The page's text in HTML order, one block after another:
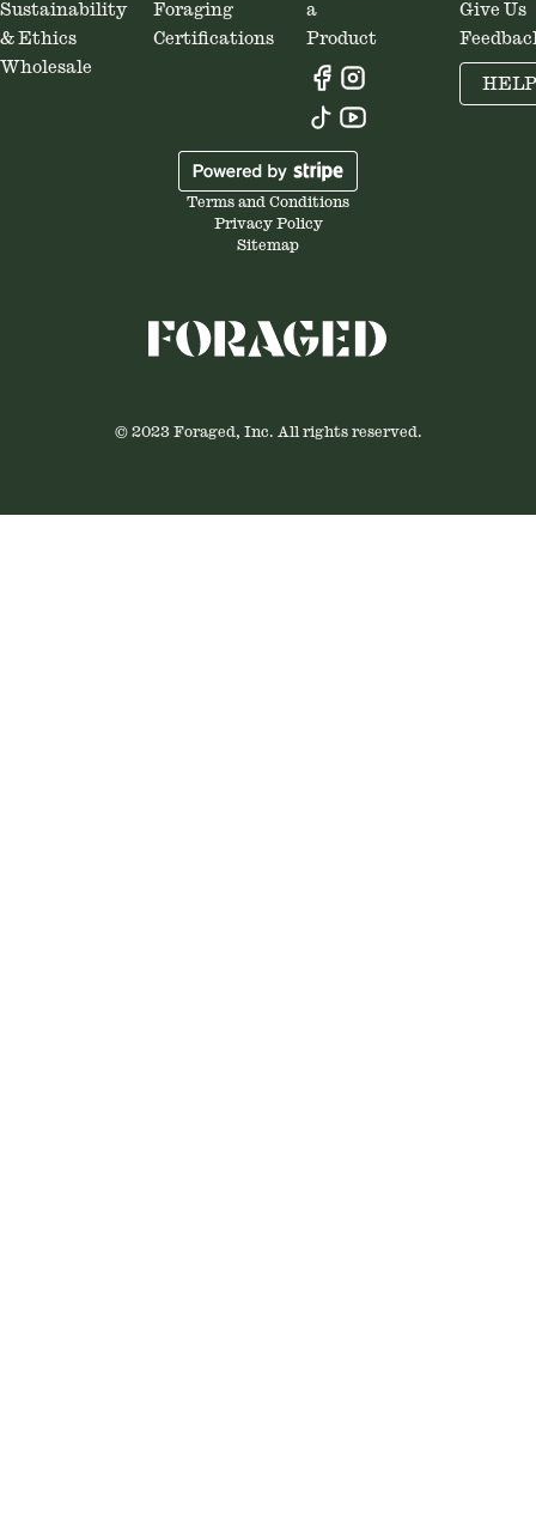
Sustainability
& Ethics
Wholesale
Foraging
Certifications
a
Product
Give Us
HELP
Terms and Conditions
Privacy Policy
Sitemap
© 2023 Foraged, Inc. All rights reserved.